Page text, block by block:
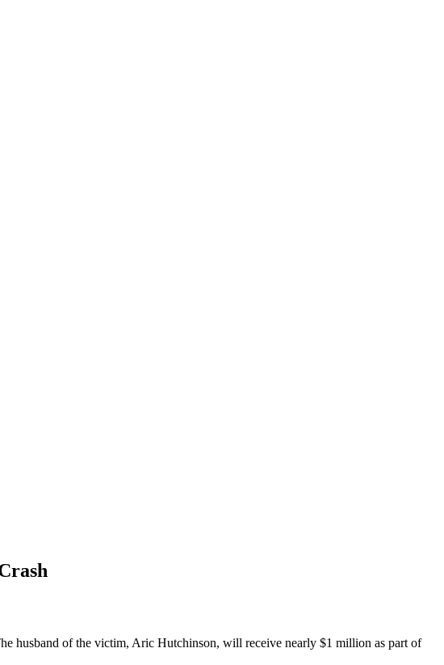
husband of the victim, Aric Hutchinson, will receive nearly $1 million as part of